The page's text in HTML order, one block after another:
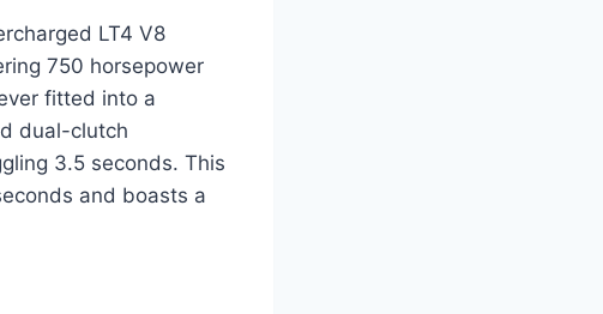
LT4 V8
750 horsepower
fitted into a
dual-clutch
3.5 seconds. This
and boasts a